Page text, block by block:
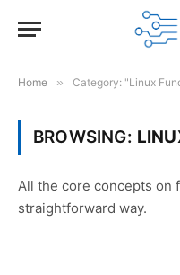
Home » Category: "Linux
BROWSING:
All the core concepts on
straightforward way.